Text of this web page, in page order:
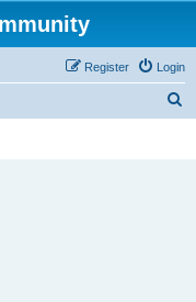
Login
Register